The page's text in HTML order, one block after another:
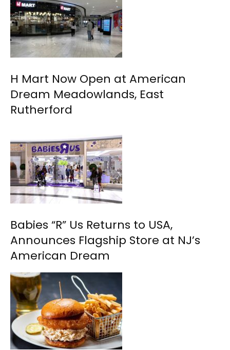
H Mart Now Open at American
Dream Meadowlands, East
Rutherford
Babies “R” Us Returns to USA,
Announces Flagship Store at NJ’s
American Dream